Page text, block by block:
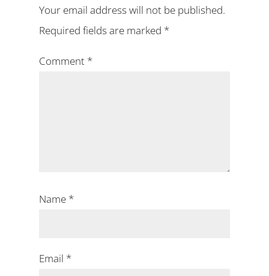
Your email address will not be published.
Required fields are marked *
Comment *
Name *
Email *